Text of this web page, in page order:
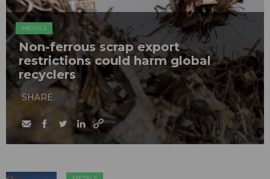
METALS
Non-ferrous scrap export
restrictions could harm global
recyclers
SHARE